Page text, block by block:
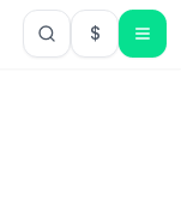
$USD US